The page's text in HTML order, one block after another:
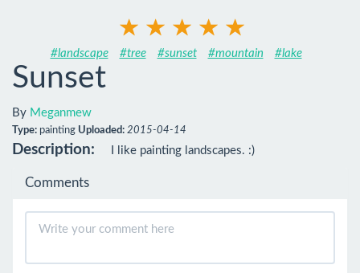
#landscape #tree #sunset #mountain #lake
Sunset
By Meganmew
Type: painting Uploaded: 2015-04-14
Description: I like painting landscapes. :)
Comments